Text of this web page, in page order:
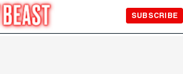
SUBSCRIBE